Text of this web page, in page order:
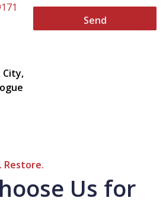
City,
Send
Restore.
Us for